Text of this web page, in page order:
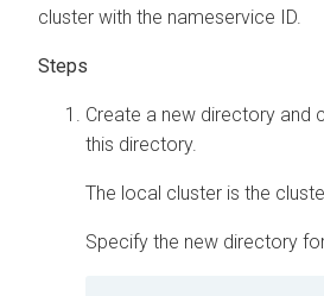
cluster with the nameservice ID.
Create a new directory and
this directory.
The local cluster is the
Specify the new directory